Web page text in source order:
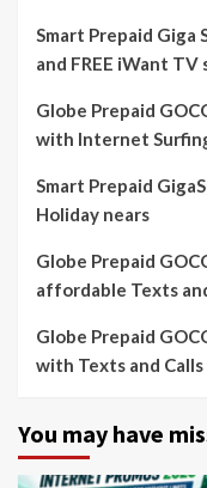
Smart Prepaid Giga
and FREE iWant
Globe Prepaid
with Internet
Smart Prepaid
Holiday nears
Globe Prepaid
affordable Texts
Globe Prepaid
with Texts and Calls
You may have